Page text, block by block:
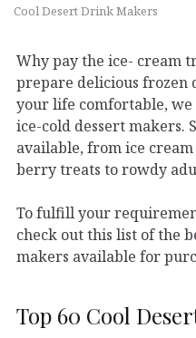
Cool Desert Drink Makers
Why pay the ice- cream
prepare delicious frozen
your life comfortable,
ice-cold dessert makers.
available, from ice
berry treats to rowdy
To fulfill your
check out this list of the
makers available for
Top 60 Cool